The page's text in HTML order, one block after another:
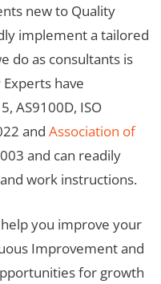
new to Quality
implement a tailored
do as consultants is
have
AS9100D, ISO
and Association of
and can readily
work instructions.
you improve your
Improvement and
for growth